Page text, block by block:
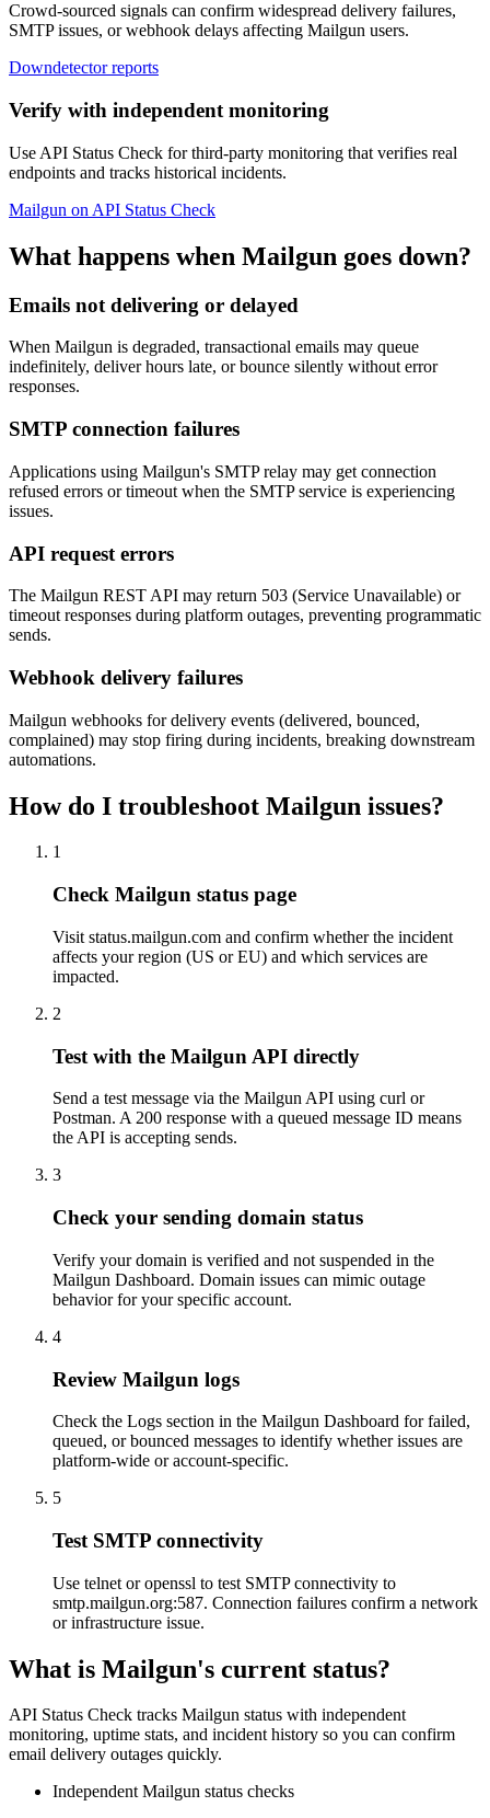
Crowd-sourced signals can confirm widespread delivery failures,
SMTP issues, or webhook delays affecting Mailgun users.
Downdetector reports
Verify with independent monitoring
Use API Status Check for third-party monitoring that verifies real
endpoints and tracks historical incidents.
Mailgun on API Status Check
What happens when Mailgun goes down?
Emails not delivering or delayed
When Mailgun is degraded, transactional emails may queue
indefinitely, deliver hours late, or bounce silently without error
responses.
SMTP connection failures
Applications using Mailgun's SMTP relay may get connection
refused errors or timeout when the SMTP service is experiencing
issues.
API request errors
The Mailgun REST API may return 503 (Service Unavailable) or
timeout responses during platform outages, preventing programmatic
sends.
Webhook delivery failures
Mailgun webhooks for delivery events (delivered, bounced,
complained) may stop firing during incidents, breaking downstream
automations.
How do I troubleshoot Mailgun issues?
1
Check Mailgun status page
Visit status.mailgun.com and confirm whether the incident
affects your region (US or EU) and which services are
impacted.
2
Test with the Mailgun API directly
Send a test message via the Mailgun API using curl or
Postman. A 200 response with a queued message ID means
the API is accepting sends.
3
Check your sending domain status
Verify your domain is verified and not suspended in the
Mailgun Dashboard. Domain issues can mimic outage
behavior for your specific account.
4
Review Mailgun logs
Check the Logs section in the Mailgun Dashboard for failed,
queued, or bounced messages to identify whether issues are
platform-wide or account-specific.
5
Test SMTP connectivity
Use telnet or openssl to test SMTP connectivity to
smtp.mailgun.org:587. Connection failures confirm a network
or infrastructure issue.
What is Mailgun's current status?
API Status Check tracks Mailgun status with independent
monitoring, uptime stats, and incident history so you can confirm
email delivery outages quickly.
Independent Mailgun status checks